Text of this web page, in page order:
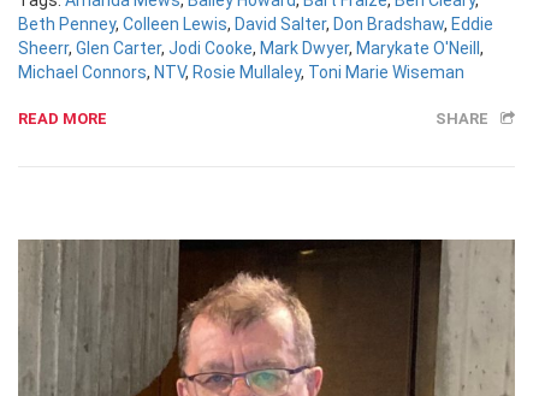
Beth Penney, Colleen Lewis, David Salter, Don Bradshaw, Eddie
Sheerr, Glen Carter, Jodi Cooke, Mark Dwyer, Marykate O'Neill ,
Michael Connors, NTV, Rosie Mullaley, Toni Marie Wiseman
READ MORE SHARE